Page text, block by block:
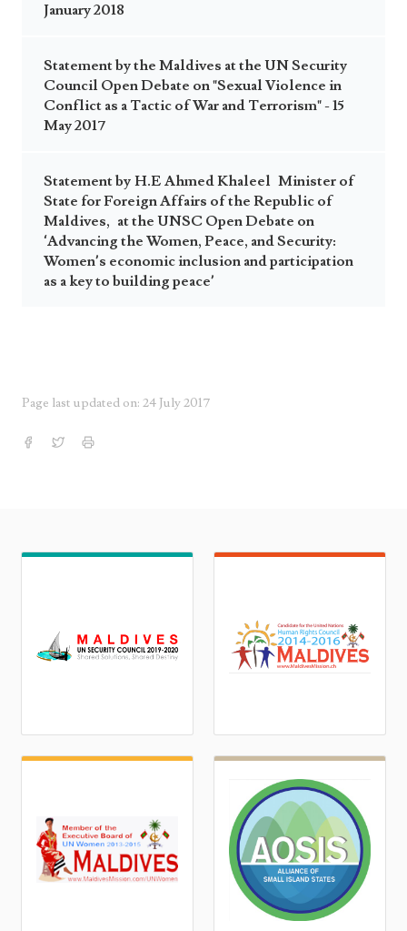
January 2018
Statement by the Maldives at the UN Security
Council Open Debate on "Sexual Violence in
Conflict as a Tactic of War and Terrorism" - 15
May 2017
Statement by H.E Ahmed Khaleel Minister of
State for Foreign Affairs of the Republic of
Maldives, at the UNSC Open Debate on
‘Advancing the Women, Peace, and Security:
Women’s economic inclusion and participation
as a key to building peace’
Page last updated on: 24 July 2017